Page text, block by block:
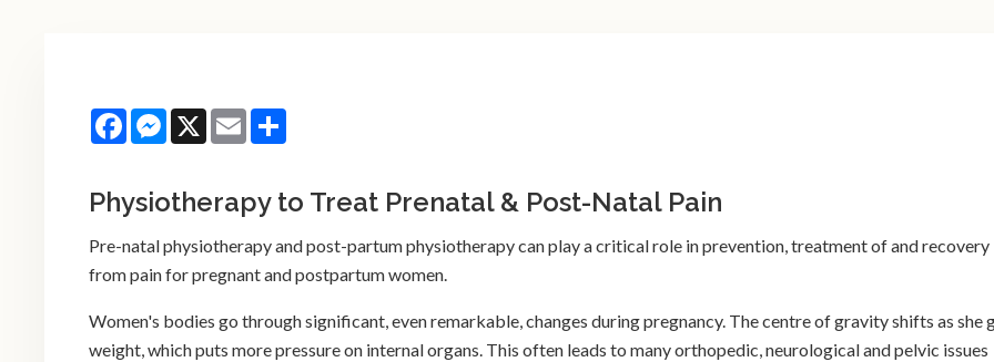
FacebookMessenger
X Email
Physiotherapy to Treat Prenatal & Post-Natal Pain
Pre-natal physiotherapy and post-partum physiotherapy can play a critical role in prevention, treatment of and recovery
from pain for pregnant and postpartum women.
Women's bodies go through significant, even remarkable, changes during pregnancy. The centre of gravity shifts as she
weight, which puts more pressure on internal organs. This often leads to many orthopedic, neurological and pelvic issues